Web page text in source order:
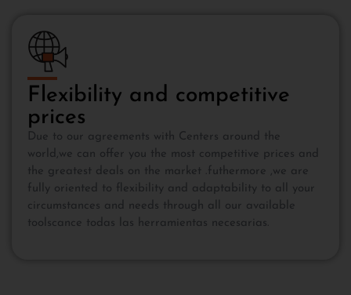
Flexibility and competitive
prices
Due to our agreements with Centers around the
world,we can offer you the most competitive prices and
the greatest deals on the market .futhermore ,we are
fully oriented to flexibility and adaptability to all your
circumstances and needs through all our available
toolscance todas las herramientas necesarias.